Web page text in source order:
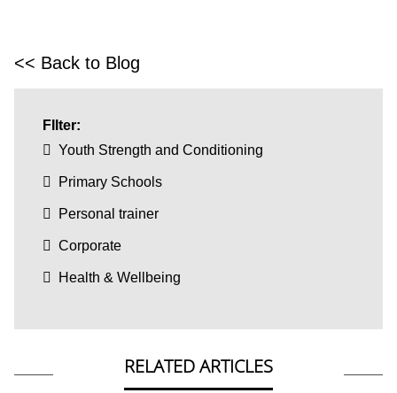
<< Back to Blog
FIlter:
Youth Strength and Conditioning
Primary Schools
Personal trainer
Corporate
Health & Wellbeing
RELATED ARTICLES